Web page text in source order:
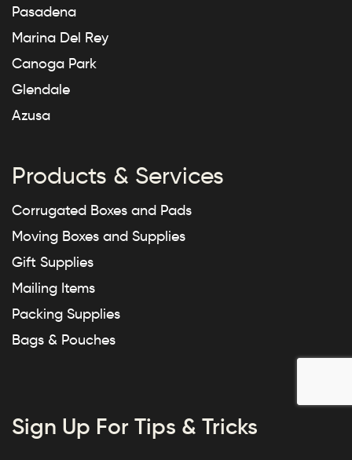
Pasadena
Marina Del Rey
Canoga Park
Glendale
Azusa
Products & Services
Corrugated Boxes and Pads
Moving Boxes and Supplies
Gift Supplies
Mailing Items
Packing Supplies
Bags & Pouches
Sign Up For Tips & Tricks